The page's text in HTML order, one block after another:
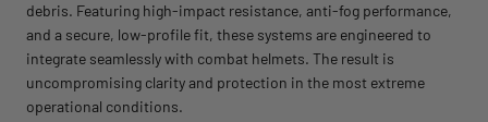
debris. Featuring high-impact resistance, anti-fog performance,
and a secure, low-profile fit, these systems are engineered to
integrate seamlessly with combat helmets. The result is
uncompromising clarity and protection in the most extreme
operational conditions.